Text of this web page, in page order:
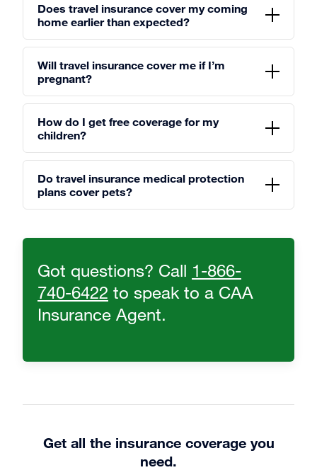
Does travel insurance cover my coming
home earlier than expected?
Will travel insurance cover me if I’m
pregnant?
How do I get free coverage for my
children?
Do travel insurance medical protection
plans cover pets?
Got questions? Call 1-866-
740-6422 to speak to a CAA
Insurance Agent.
Get all the insurance coverage you
need.